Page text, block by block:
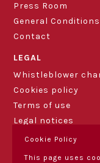
Press Room
General Conditions
Contact
LEGAL
Whistleblower
Cookies policy
Terms of use
Legal notices
Cookie Policy
This page uses